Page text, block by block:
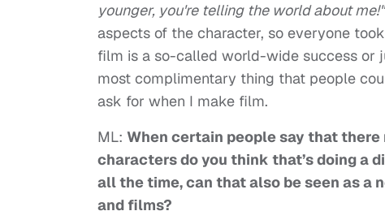
younger, you're telling the world about me!"
aspects of the character, so everyone
film is a so-called world-wide success or
most complimentary thing that people
ask for when I make film.
ML: When certain people say that
characters do you think that’s doing a
all the time, can that also be seen as
and films?